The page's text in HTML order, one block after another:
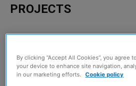
PROJECTS
By clicking “Accept All Cookies”, you agree
your device to enhance site navigation,
in our marketing efforts. Cookie policy